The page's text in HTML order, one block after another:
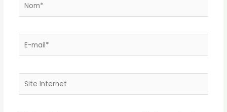
mail*
Internet